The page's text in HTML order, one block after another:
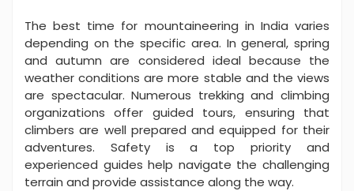
The best time for mountaineering in India varies
depending on the specific area. In general, spring
and autumn are considered ideal because the
weather conditions are more stable and the views
are spectacular. Numerous trekking and climbing
organizations offer guided tours, ensuring that
climbers are well prepared and equipped for their
adventures. Safety is a top priority and
experienced guides help navigate the challenging
terrain and provide assistance along the way.